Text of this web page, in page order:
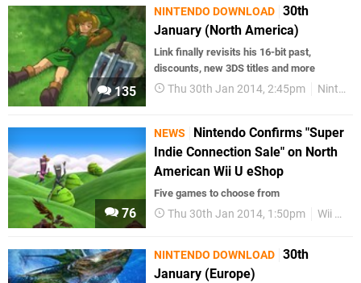
135
NINTENDO DOWNLOAD 30th
January (North America)
Link finally revisits his 16-bit past,
discounts, new 3DS titles and more
Thu 30th Jan 2014, 2:45pm Nintendo Download
76
NEWS
Nintendo Confirms "Super
Indie Connection Sale" on North
American Wii U eShop
Five games to choose from
Thu 30th Jan 2014, 1:50pm Wii U eShop
NINTENDO DOWNLOAD 30th
January (Europe)